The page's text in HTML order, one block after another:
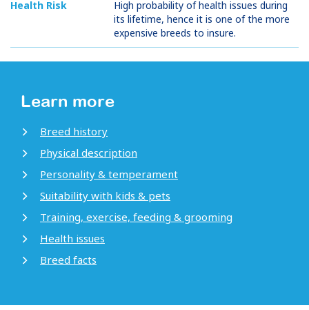
Health Risk
High probability of health issues during
its lifetime, hence it is one of the more
expensive breeds to insure.
Learn more
Breed history
Physical description
Personality & temperament
Suitability with kids & pets
Training, exercise, feeding & grooming
Health issues
Breed facts